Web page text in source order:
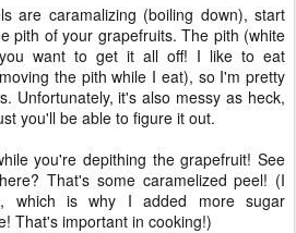
are caramalizing (boiling down), start
pith of your grapefruits. The pith (white
want to get it all off! I like to eat
the pith while I eat), so I'm pretty
Unfortunately, it's also messy as heck,
you'll be able to figure it out.
you're depithing the grapefruit! See
That's some caramelized peel! (I
which is why I added more sugar
That's important in cooking!)